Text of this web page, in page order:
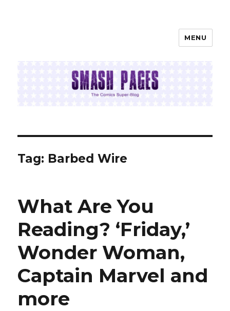
MENU
Tag: Barbed Wire
What Are You
Reading? ‘Friday,’
Wonder Woman,
Captain Marvel and
more